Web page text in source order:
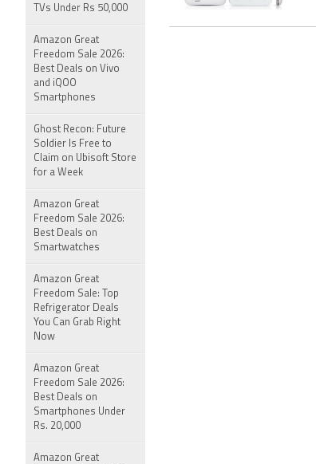
TVs Under Rs 50,000
Amazon Great
Freedom Sale 2026:
Best Deals on Vivo
and iQOO
Smartphones
Ghost Recon: Future
Soldier Is Free to
Claim on Ubisoft Store
for a Week
Amazon Great
Freedom Sale 2026:
Best Deals on
Smartwatches
Amazon Great
Freedom Sale: Top
Refrigerator Deals
You Can Grab Right
Now
Amazon Great
Freedom Sale 2026:
Best Deals on
Smartphones Under
Rs. 20,000
Amazon Great